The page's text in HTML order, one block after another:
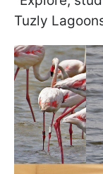
Tuzly